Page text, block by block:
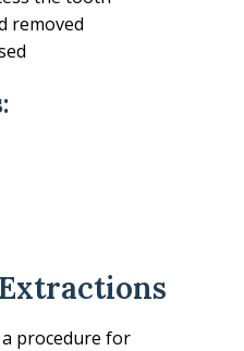
removed
procedure for